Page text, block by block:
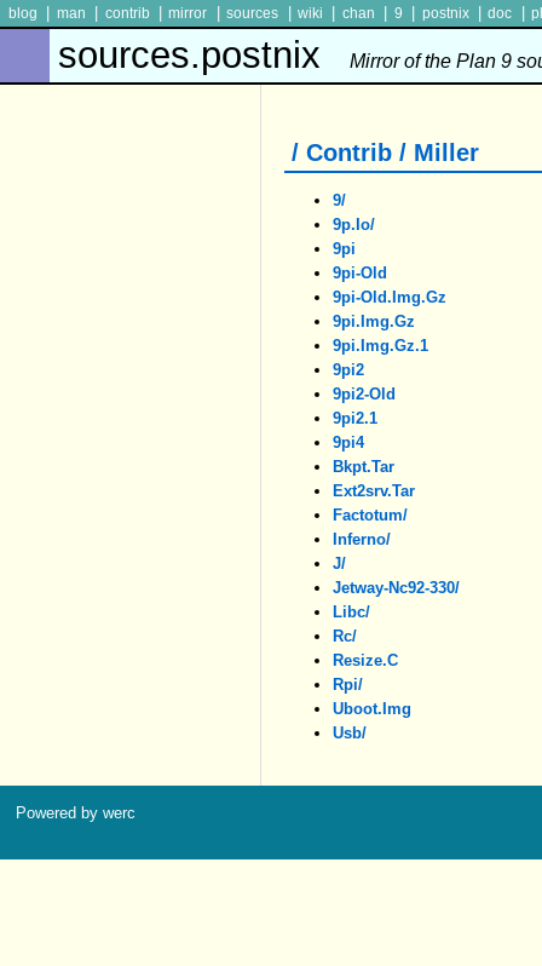
blog man contrib mirror sources wiki chan 9 postnix doc
sources.postnix Mirror of the Plan 9
/ Contrib / Miller
9/
9p.io/
9pi
9pi-Old
9pi-Old.img.gz
9pi.img.gz
9pi.img.gz.1
9pi2
9pi2-Old
9pi2.1
9pi4
Bkpt.tar
Ext2srv.tar
Factotum/
Inferno/
J/
Jetway-Nc92-330/
Libc/
Rc/
Resize.c
Rpi/
Uboot.img
Usb/
Powered by werc